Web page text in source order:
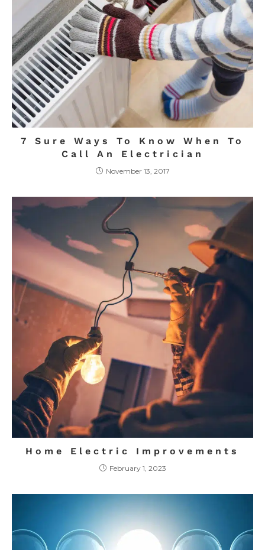
7 Sure Ways To Know When To
Call An Electrician
November 13, 2017
Home Electric Improvements
February 1, 2023